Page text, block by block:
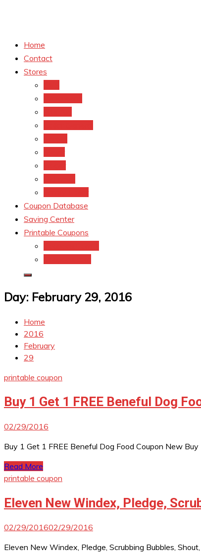
Home
Contact
Stores
Coupon Database
Saving Center
Printable Coupons
Day: February 29, 2016
Home
2016
February
29
printable coupon
Buy 1 Get 1 FREE Beneful Dog
02/29/2016
Buy 1 Get 1 FREE Beneful Dog Food Coupon New
Read More
printable coupon
Eleven New Windex, Pledge,
02/29/201602/29/2016
Eleven New Windex, Pledge, Scrubbing Bubbles,